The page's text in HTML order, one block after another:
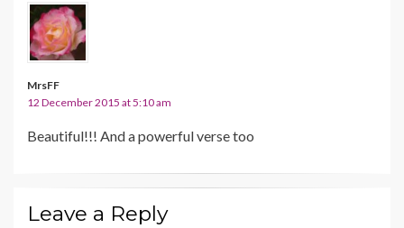
MrsFF
12 December 2015 at 5:10 am
Beautiful!!! And a powerful verse too
Leave a Reply